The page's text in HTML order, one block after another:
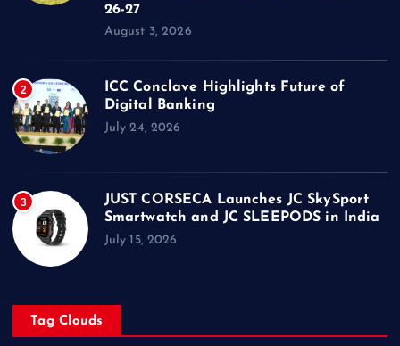
26-27
August 3, 2026
2
ICC Conclave Highlights Future of
Digital Banking
July 24, 2026
3
JUST CORSECA Launches JC SkySport
Smartwatch and JC SLEEPODS in India
July 15, 2026
Tag Clouds